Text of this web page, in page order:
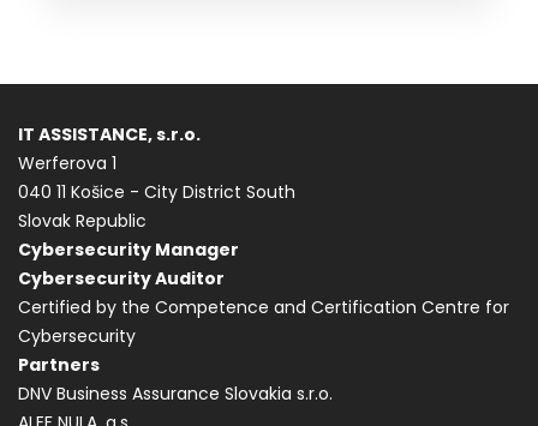
IT ASSISTANCE, s.r.o.
Werferova 1
040 11 Košice - City District South
Slovak Republic
Cybersecurity Manager
Cybersecurity Auditor
Certified by the Competence and Certification Centre for
Cybersecurity
Partners
DNV Business Assurance Slovakia s.r.o.